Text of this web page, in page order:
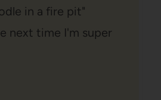
in a fire pit"
next time I'm super